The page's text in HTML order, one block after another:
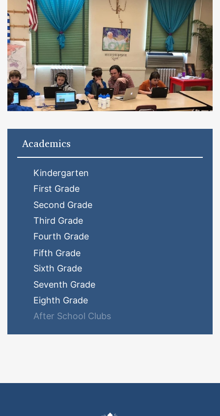
Academics
Kindergarten
First Grade
Second Grade
Third Grade
Fourth Grade
Fifth Grade
Sixth Grade
Seventh Grade
Eighth Grade
After School Clubs